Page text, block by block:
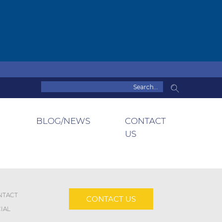
BLOG/NEWS
CONTACT
US
CONTACT US